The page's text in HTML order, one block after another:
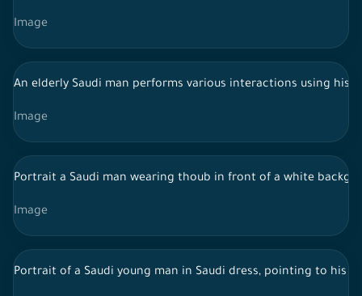
Image
An elderly Saudi man performs various interactions using his
Image
Portrait a Saudi man wearing thoub in front of a white
Image
Portrait of a Saudi young man in Saudi dress, pointing to his